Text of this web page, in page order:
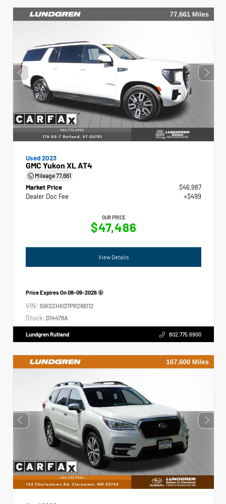
Used 2023
GMC Yukon XL AT4
Mileage77,661
Market Price
$46,987
Dealer Doc Fee
+$499
OUR PRICE
$47,486
View Details
Price Expires On08-09-2026
VIN: 1GKS2HKD7PR266112
Stock: D14478A
Lundgren Rutland 802.775.6900